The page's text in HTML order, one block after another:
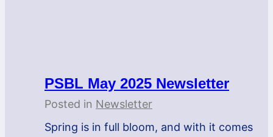
PSBL May 2025 Newsletter
Posted in Newsletter
Spring is in full bloom, and with it comes